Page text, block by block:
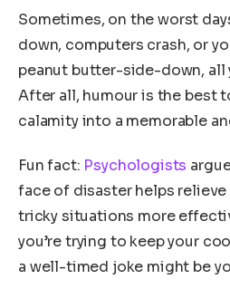
Sometimes, on the worst
down, computers crash, or
peanut butter-side-down, all
After all, humour is the best
calamity into a memorable
Fun fact: Psychologists
face of disaster helps
tricky situations more
you’re trying to keep your
a well-timed joke might be